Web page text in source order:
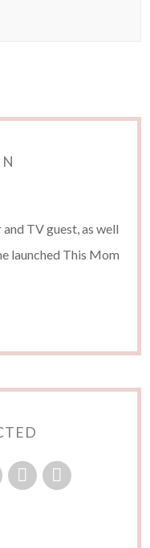
TV guest, as well
launched This Mom